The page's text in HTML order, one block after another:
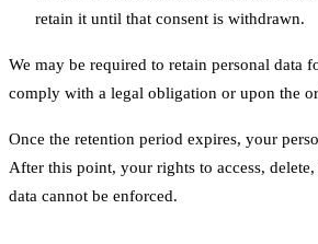
retain it until that consent is withdrawn.
We may be required to retain personal data
comply with a legal obligation or upon the
Once the retention period expires, your
After this point, your rights to access,
data cannot be enforced.